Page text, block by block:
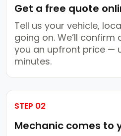
Get a free quote
Tell us your vehicle,
going on. We’ll
you an upfront price —
minutes.
STEP 02
Mechanic comes to